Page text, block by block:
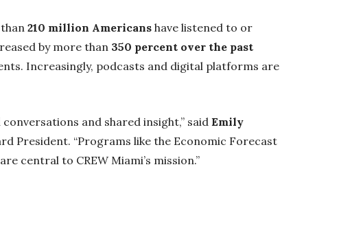
210 million Americans have listened to or
by more than 350 percent over the past
Increasingly, podcasts and digital platforms are
and shared insight,” said Emily
President. “Programs like the Economic Forecast
central to CREW Miami’s mission.”